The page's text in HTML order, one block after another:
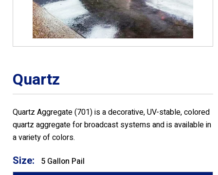
Quartz
Quartz Aggregate (701) is a decorative, UV-stable, colored
quartz aggregate for broadcast systems and is available in
a variety of colors.
Size:
5 Gallon Pail